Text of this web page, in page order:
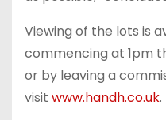
Viewing of the lots is
commencing at 1pm
or by leaving a
visit www.handh.co.uk.